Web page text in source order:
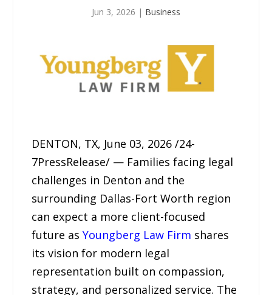
Jun 3, 2026 | Business
DENTON, TX, June 03, 2026 /24-
7PressRelease/ — Families facing legal
challenges in Denton and the
surrounding Dallas-Fort Worth region
can expect a more client-focused
future asYoungberg Law Firm shares
its vision for modern legal
representation built on compassion,
strategy, and personalized service. The